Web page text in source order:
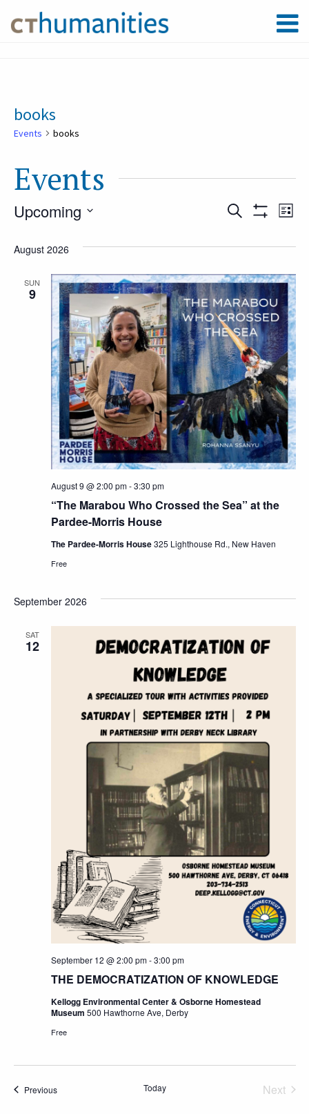
books
Events books
Events
and
Views
Search List
Upcoming
date.
August 2026
SUN
9
“The Marabou Who Crossed the Sea” at the
Pardee-Morris House
August 9 @ 2:00 pm-3:30 pm
The Pardee-Morris House325 Lighthouse Rd., New Haven
Free
September 2026
SAT
12
THE DEMOCRATIZATION OF KNOWLEDGE
September 12 @ 2:00 pm-3:00 pm
Kellogg Environmental Center & Osborne Homestead
Museum 500 Hawthorne Ave, Derby
Free
PreviousEvents Today
Next